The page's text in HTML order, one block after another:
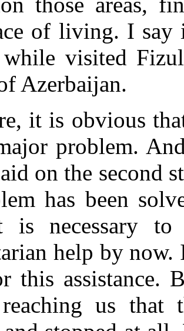
of living. I say
while visited
Azerbaijan.
it is obvious
problem.
on the second
has been
is necessary to
help by
this assistance.
us that